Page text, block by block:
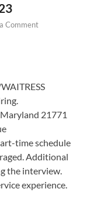
Comment
21771
time schedule
Additional
the interview.
experience.